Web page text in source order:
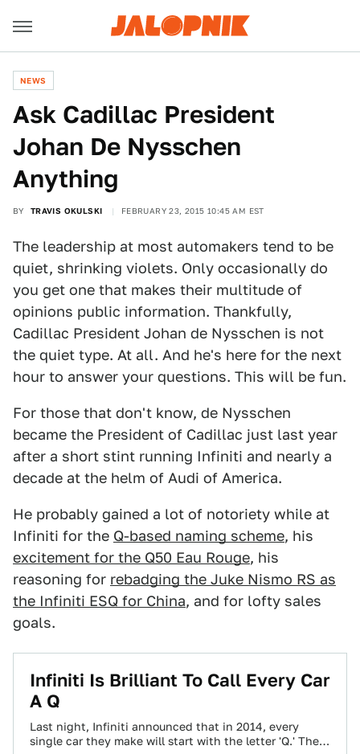
NEWS
Ask Cadillac President
Johan De Nysschen
Anything
BY TRAVIS OKULSKI FEBRUARY 23, 2015 10:45 AM EST
The leadership at most automakers tend to be
quiet, shrinking violets. Only occasionally do
you get one that makes their multitude of
opinions public information. Thankfully,
Cadillac President Johan de Nysschen is not
the quiet type. At all. And he's here for the next
hour to answer your questions. This will be fun.
For those that don't know, de Nysschen
became the President of Cadillac just last year
after a short stint running Infiniti and nearly a
decade at the helm of Audi of America.
He probably gained a lot of notoriety while at
Infiniti for the Q-based naming scheme, his
excitement for the Q50 Eau Rouge, his
reasoning for rebadging the Juke Nismo RS as
the Infiniti ESQ for China, and for lofty sales
goals.
Infiniti Is Brilliant To Call Every Car
A Q
Last night, Infiniti announced that in 2014, every
single car they make will start with the letter 'Q.' The